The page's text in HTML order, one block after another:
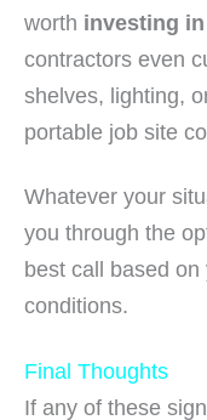
worth investing
contractors even
shelves, lighting,
portable job site
Whatever your
you through the
best call based
conditions.
Final Thoughts
If any of these